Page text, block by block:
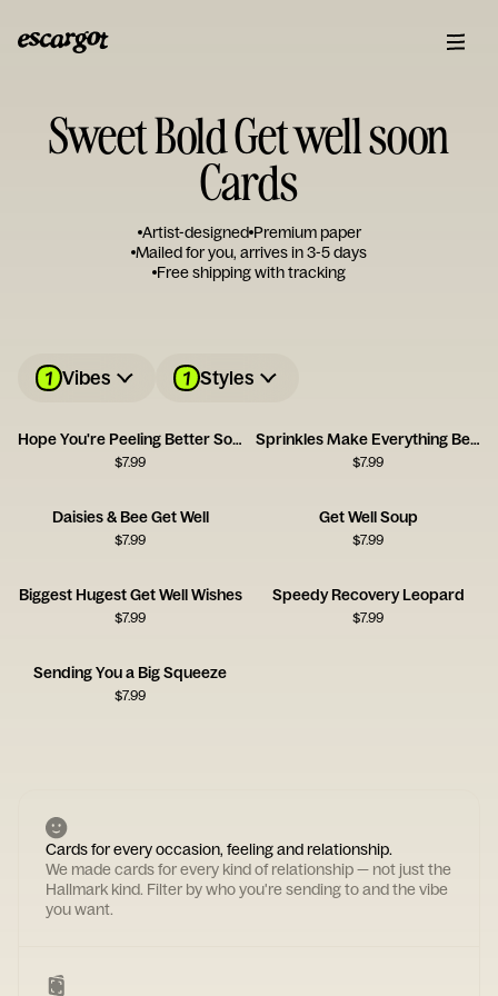
Sweet Bold Get well soon
Cards
Artist-designed Premium paper
Mailed for you, arrives in 3-5 days
Free shipping with tracking
1 Vibes 1 Styles
Hope You're Peeling Better Soon
$7.99
Sprinkles Make Everything Better
$7.99
Daisies & Bee Get Well
$7.99
Get Well Soup
$7.99
Biggest Hugest Get Well Wishes
$7.99
Speedy Recovery Leopard
$7.99
Sending You a Big Squeeze
$7.99
Cards for every occasion, feeling and relationship.
We made cards for every kind of relationship — not just the
Hallmark kind. Filter by who you're sending to and the vibe
you want.